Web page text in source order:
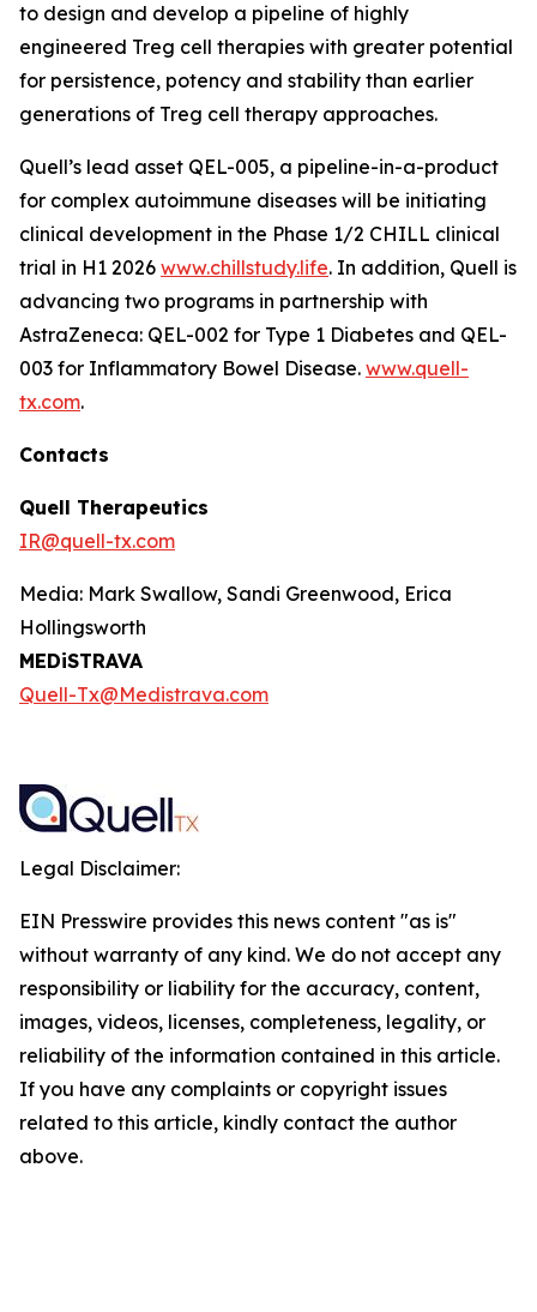
to design and develop a pipeline of highly
engineered Treg cell therapies with greater potential
for persistence, potency and stability than earlier
generations of Treg cell therapy approaches.
Quell’s lead asset QEL-005, a pipeline-in-a-product
for complex autoimmune diseases will be initiating
clinical development in the Phase 1/2 CHILL clinical
trial in H1 2026 www.chillstudy.life. In addition, Quell is
advancing two programs in partnership with
AstraZeneca: QEL-002 for Type 1 Diabetes and QEL-
003 for Inflammatory Bowel Disease. www.quell-
tx.com.
Contacts
Quell Therapeutics
IR@quell-tx.com
Media: Mark Swallow, Sandi Greenwood, Erica
Hollingsworth
MEDiSTRAVA
Quell-Tx@Medistrava.com
Legal Disclaimer:
EIN Presswire provides this news content "as is"
without warranty of any kind. We do not accept any
responsibility or liability for the accuracy, content,
images, videos, licenses, completeness, legality, or
reliability of the information contained in this article.
If you have any complaints or copyright issues
related to this article, kindly contact the author
above.